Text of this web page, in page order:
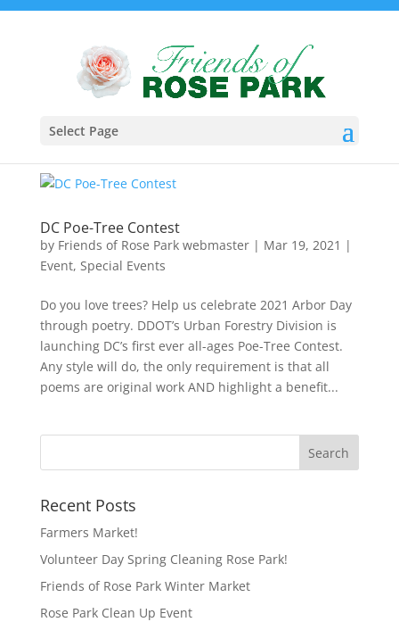
Select Page
DC Poe-Tree Contest
by Friends of Rose Park webmaster| Mar 19, 2021 |
Event, Special Events
Do you love trees? Help us celebrate 2021 Arbor Day
through poetry. DDOT’s Urban Forestry Division is
launching DC’s first ever all-ages Poe-Tree Contest.
Any style will do, the only requirement is that all
poems are original work AND highlight a benefit...
Recent Posts
Farmers Market!
Volunteer Day Spring Cleaning Rose Park!
Friends of Rose Park Winter Market
Rose Park Clean Up Event